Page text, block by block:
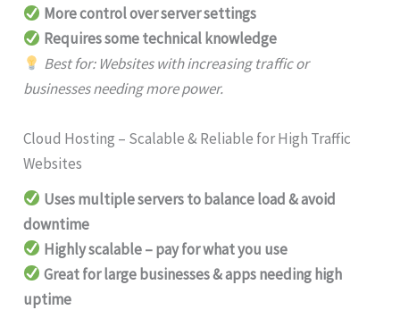
More control over server settings
Requires some technical knowledge
Best for: Websites with increasing traffic or
businesses needing more power.
Cloud Hosting – Scalable & Reliable for High Traffic
Websites
Uses multiple servers to balance load & avoid
downtime
Highly scalable – pay for what you use
Great for large businesses & apps needing high
uptime